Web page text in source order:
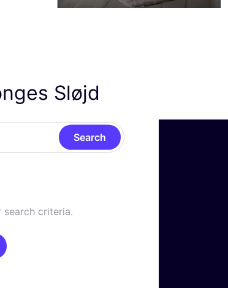
Sløjd
Search
criteria.